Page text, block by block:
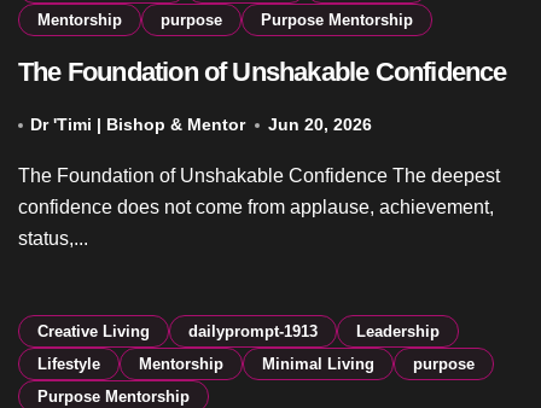
Mentorship
purpose Purpose Mentorship
The Foundation of Unshakable Confidence
Dr 'Timi | Bishop & Mentor Jun 20, 2026
The Foundation of Unshakable Confidence The deepest
confidence does not come from applause, achievement,
status,...
Creative Living dailyprompt-1913
Leadership
Lifestyle
Mentorship Minimal Living
purpose
Purpose Mentorship